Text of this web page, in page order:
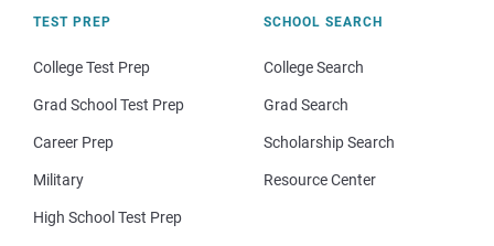
TEST PREP
College Test Prep
Grad School Test Prep
Career Prep
Military
High School Test Prep
SCHOOL SEARCH
College Search
Grad Search
Scholarship Search
Resource Center